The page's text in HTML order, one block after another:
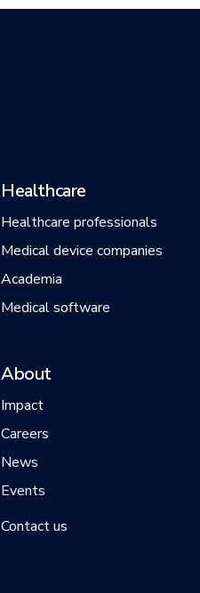
Healthcare
Healthcare professionals
Medical device companies
Academia
Medical software
About
Impact
Careers
News
Events
Contact us